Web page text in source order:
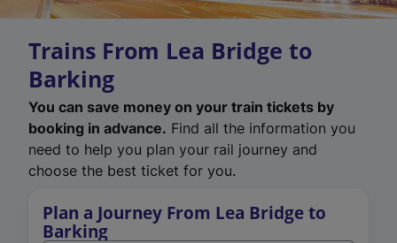
Trains From Lea Bridge to
Barking
You can save money on your train tickets by
booking in advance. Find all the information you
need to help you plan your rail journey and
choose the best ticket for you.
Plan a Journey From Lea Bridge to
Barking